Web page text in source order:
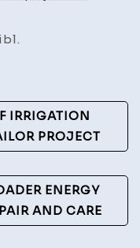
IRRIGATION
PROJECT
ENERGY
AND CARE